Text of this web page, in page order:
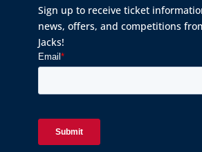
Sign up to receive ticket
news, offers, and competitions
Jacks!